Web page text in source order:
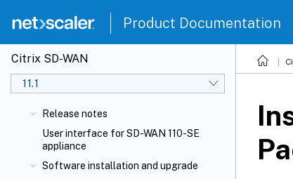
Product Documentation
Citrix SD-WAN
11.1
Release notes
User interface for SD-WAN 110-SE
appliance
Software installation and upgrade